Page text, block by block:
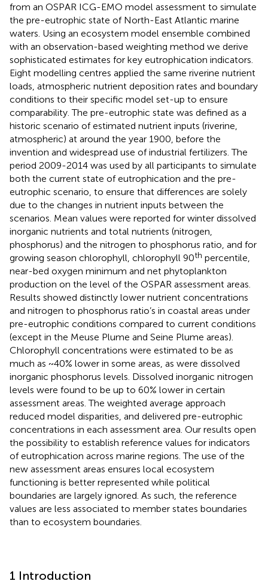
from an OSPAR ICG-EMO model assessment to simulate
the pre-eutrophic state of North-East Atlantic marine
waters. Using an ecosystem model ensemble combined
with an observation-based weighting method we derive
sophisticated estimates for key eutrophication indicators.
Eight modelling centres applied the same riverine nutrient
loads, atmospheric nutrient deposition rates and boundary
conditions to their specific model set-up to ensure
comparability. The pre-eutrophic state was defined as a
historic scenario of estimated nutrient inputs (riverine,
atmospheric) at around the year 1900, before the
invention and widespread use of industrial fertilizers. The
period 2009-2014 was used by all participants to simulate
both the current state of eutrophication and the pre-
eutrophic scenario, to ensure that differences are solely
due to the changes in nutrient inputs between the
scenarios. Mean values were reported for winter dissolved
inorganic nutrients and total nutrients (nitrogen,
phosphorus) and the nitrogen to phosphorus ratio, and for
growing season chlorophyll, chlorophyll 90th percentile,
near-bed oxygen minimum and net phytoplankton
production on the level of the OSPAR assessment areas.
Results showed distinctly lower nutrient concentrations
and nitrogen to phosphorus ratio’s in coastal areas under
pre-eutrophic conditions compared to current conditions
(except in the Meuse Plume and Seine Plume areas).
Chlorophyll concentrations were estimated to be as
much as ~40% lower in some areas, as were dissolved
inorganic phosphorus levels. Dissolved inorganic nitrogen
levels were found to be up to 60% lower in certain
assessment areas. The weighted average approach
reduced model disparities, and delivered pre-eutrophic
concentrations in each assessment area. Our results open
the possibility to establish reference values for indicators
of eutrophication across marine regions. The use of the
new assessment areas ensures local ecosystem
functioning is better represented while political
boundaries are largely ignored. As such, the reference
values are less associated to member states boundaries
than to ecosystem boundaries.
1 Introduction